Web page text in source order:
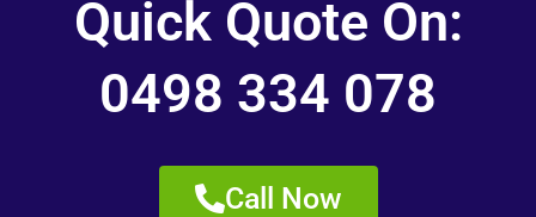
Quick Quote On:
0498 334 078
Call Now